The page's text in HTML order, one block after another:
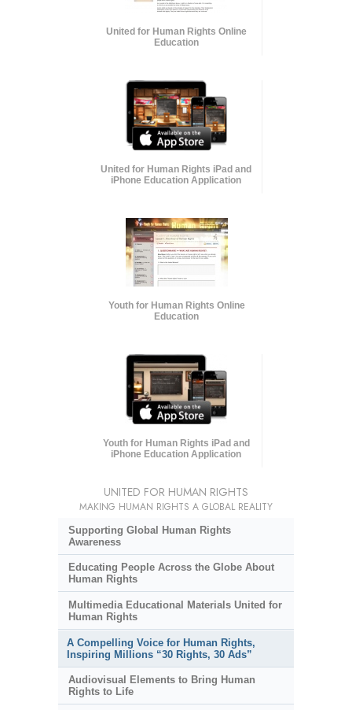
United for Human Rights Online
Education
United for Human Rights iPad and
iPhone Education Application
Youth for Human Rights Online
Education
Youth for Human Rights iPad and
iPhone Education Application
UNITED FOR HUMAN RIGHTS
MAKING HUMAN RIGHTS A GLOBAL REALITY
Supporting Global Human Rights
Awareness
Educating People Across the Globe About
Human Rights
Multimedia Educational Materials United for
Human Rights
A Compelling Voice for Human Rights,
Inspiring Millions “30 Rights, 30 Ads”
Audiovisual Elements to Bring Human
Rights to Life